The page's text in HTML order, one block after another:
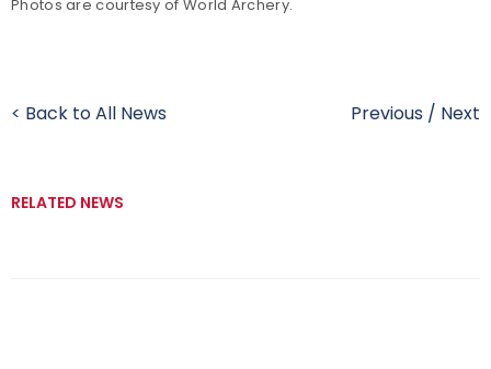
Photos are courtesy of World Archery.
< Back to All News Previous / Next
RELATED NEWS